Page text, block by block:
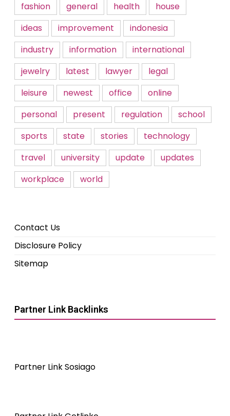
fashion
general health
house
ideas
improvement
indonesia
industry
information
international
jewelry
latest lawyer
legal
leisure
newest office
online
personal
present regulation
school
sports
state stories
technology
travel
university update
updates
workplace
world
Contact Us
Disclosure Policy
Sitemap
Partner Link Backlinks
Partner Link Sosiago